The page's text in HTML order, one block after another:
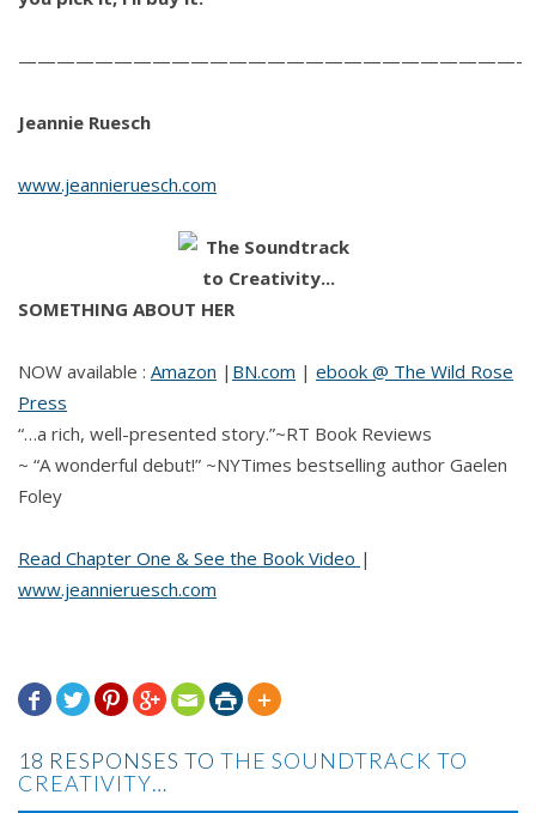
——————————————————————————-
Jeannie Ruesch
www.jeannieruesch.com
SOMETHING ABOUT HER
NOW available : Amazon | BN.com | ebook @ The Wild Rose
Press
“…a rich, well-presented story.”~RT Book Reviews
~ “A wonderful debut!” ~NYTimes bestselling author Gaelen
Foley
Read Chapter One & See the Book Video |
www.jeannieruesch.com
      
18 RESPONSES TO THE SOUNDTRACK TO
CREATIVITY…